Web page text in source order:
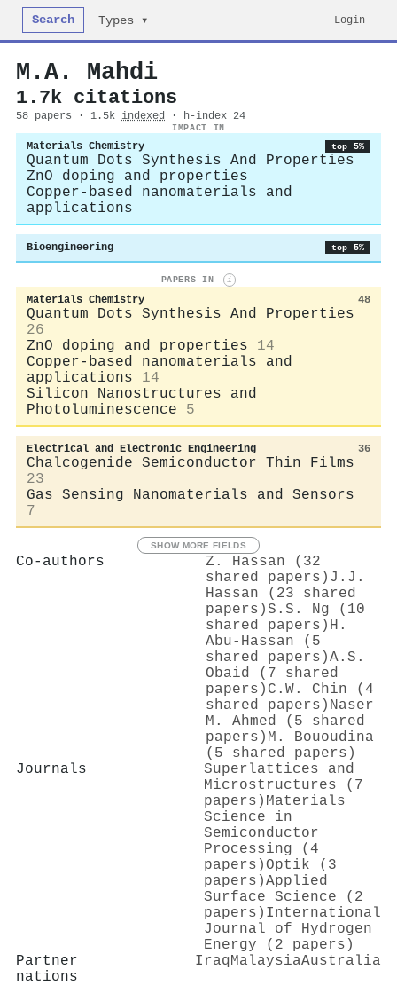
Search Types ▾ Login
M.A. Mahdi
1.7k citations
58 papers · 1.5k indexed · h-index 24
IMPACT IN
Materials Chemistry top 5%
Quantum Dots Synthesis And Properties
ZnO doping and properties
Copper-based nanomaterials and
applications
Bioengineering top 5%
PAPERS IN i
Materials Chemistry 48
Quantum Dots Synthesis And Properties
26
ZnO doping and properties
14
Copper-based nanomaterials and
applications
14
Silicon Nanostructures and
Photoluminescence
5
Electrical and Electronic Engineering 36
Chalcogenide Semiconductor Thin Films
23
Gas Sensing Nanomaterials and Sensors
7
SHOW MORE FIELDS
Co-authors
Z. Hassan (32
shared papers) J.J.
Hassan (23 shared
papers)S.S. Ng (10
shared papers) H.
Abu-Hassan (5
shared papers)A.S.
Obaid (7 shared
papers) C.W. Chin (4
shared papers) Naser
M. Ahmed (5 shared
papers) M. Bououdina
(5 shared papers)
Journals
Superlattices and
Microstructures (7
papers) Materials
Science in
Semiconductor
Processing (4
papers)Optik (3
papers)Applied
Surface Science (2
papers) International
Journal of Hydrogen
Energy (2 papers)
Partner
nations
IraqMalaysiaAustralia